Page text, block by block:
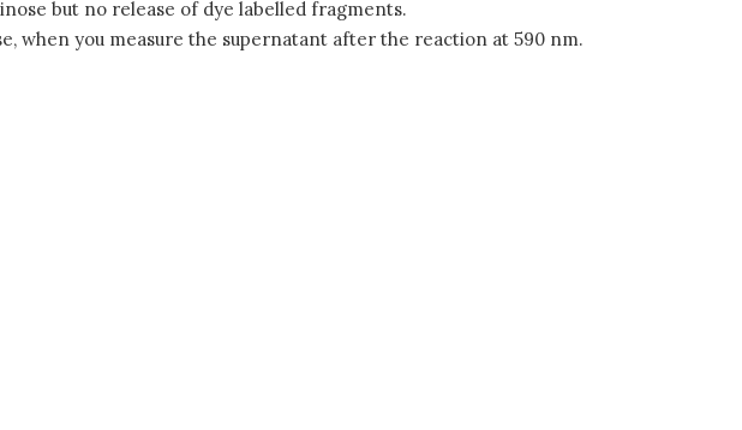
but no release of dye labelled fragments.
when you measure the supernatant after the reaction at 590 nm.